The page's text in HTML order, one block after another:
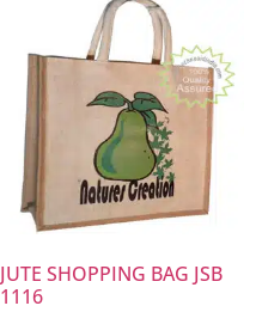
JUTE SHOPPING BAG JSB
1116